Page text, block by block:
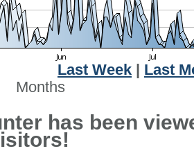
Last Week
Last
Months
has been